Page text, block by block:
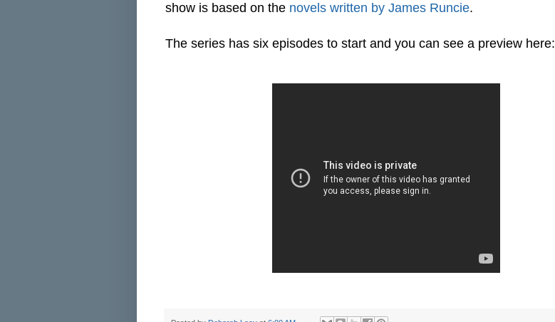
show is based on the novels written by James Runcie.
The series has six episodes to start and you can see a preview here: